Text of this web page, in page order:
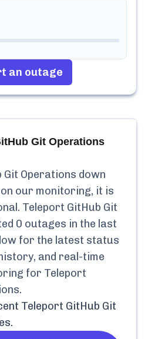
an outage
Git Operations
Git Operations down
our monitoring, it is
Teleport GitHub Git
0 outages in the last
for the latest status
and real-time
for Teleport
.
Teleport GitHub Git